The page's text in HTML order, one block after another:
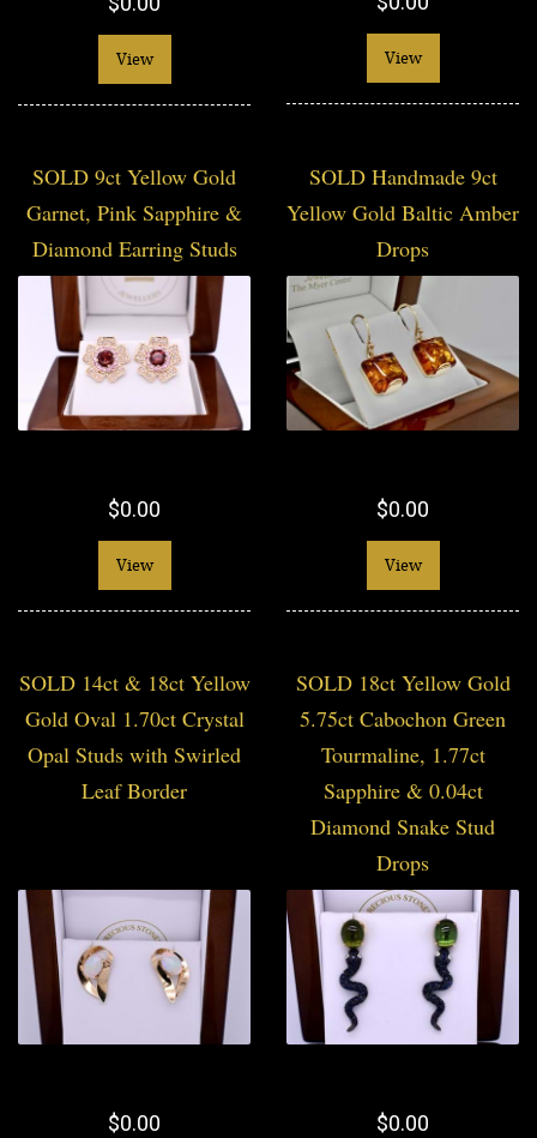
View View
SOLD 9ct Yellow Gold
Garnet, Pink Sapphire &
Diamond Earring Studs
$0.00
View
SOLD Handmade 9ct
Yellow Gold Baltic Amber
Drops
$0.00
View
SOLD 14ct & 18ct Yellow
Gold Oval 1.70ct Crystal
Opal Studs with Swirled
Leaf Border
$0.00
SOLD 18ct Yellow Gold
5.75ct Cabochon Green
Tourmaline, 1.77ct
Sapphire & 0.04ct
Diamond Snake Stud
Drops
$0.00